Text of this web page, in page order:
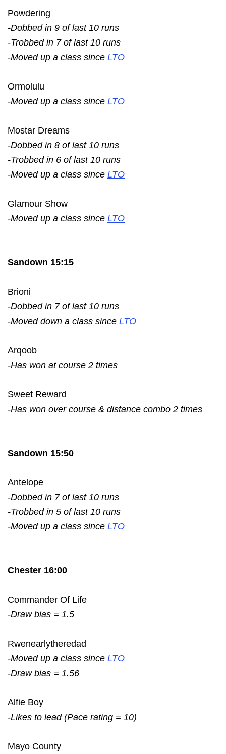
Powdering
-Dobbed in 9 of last 10 runs
-Trobbed in 7 of last 10 runs
-Moved up a class since LTO
Ormolulu
-Moved up a class since LTO
Mostar Dreams
-Dobbed in 8 of last 10 runs
-Trobbed in 6 of last 10 runs
-Moved up a class since LTO
Glamour Show
-Moved up a class since LTO
Sandown 15:15
Brioni
-Dobbed in 7 of last 10 runs
-Moved down a class since LTO
Arqoob
-Has won at course 2 times
Sweet Reward
-Has won over course & distance combo 2 times
Sandown 15:50
Antelope
-Dobbed in 7 of last 10 runs
-Trobbed in 5 of last 10 runs
-Moved up a class since LTO
Chester 16:00
Commander Of Life
-Draw bias = 1.5
Rwenearlytheredad
-Moved up a class since LTO
-Draw bias = 1.56
Alfie Boy
-Likes to lead (Pace rating = 10)
Mayo County